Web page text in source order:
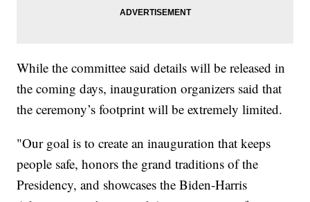
While the committee said details will be released in
the coming days, inauguration organizers said that
the ceremony’s footprint will be extremely limited.
"Our goal is to create an inauguration that keeps
people safe, honors the grand traditions of the
Presidency, and showcases the Biden-Harris